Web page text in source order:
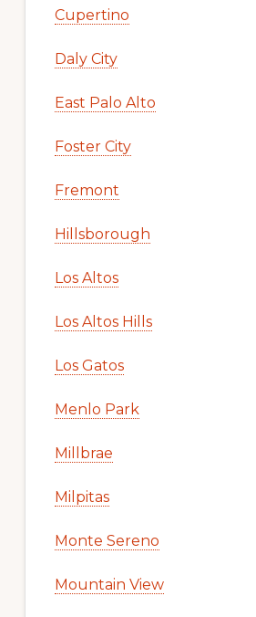
Cupertino
Daly City
East Palo Alto
Foster City
Fremont
Hillsborough
Los Altos
Los Altos Hills
Los Gatos
Menlo Park
Millbrae
Milpitas
Monte Sereno
Mountain View